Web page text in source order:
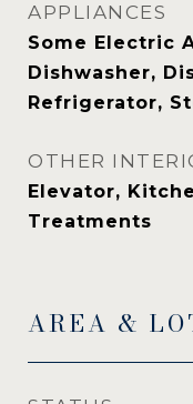
APPLIANCES
Some Electric
Dishwasher,
Refrigerator,
OTHER
Elevator,
Treatments
AREA &